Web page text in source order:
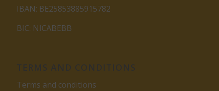
IBAN: BE25853885915782
BIC: NICABEBB
Terms and conditions